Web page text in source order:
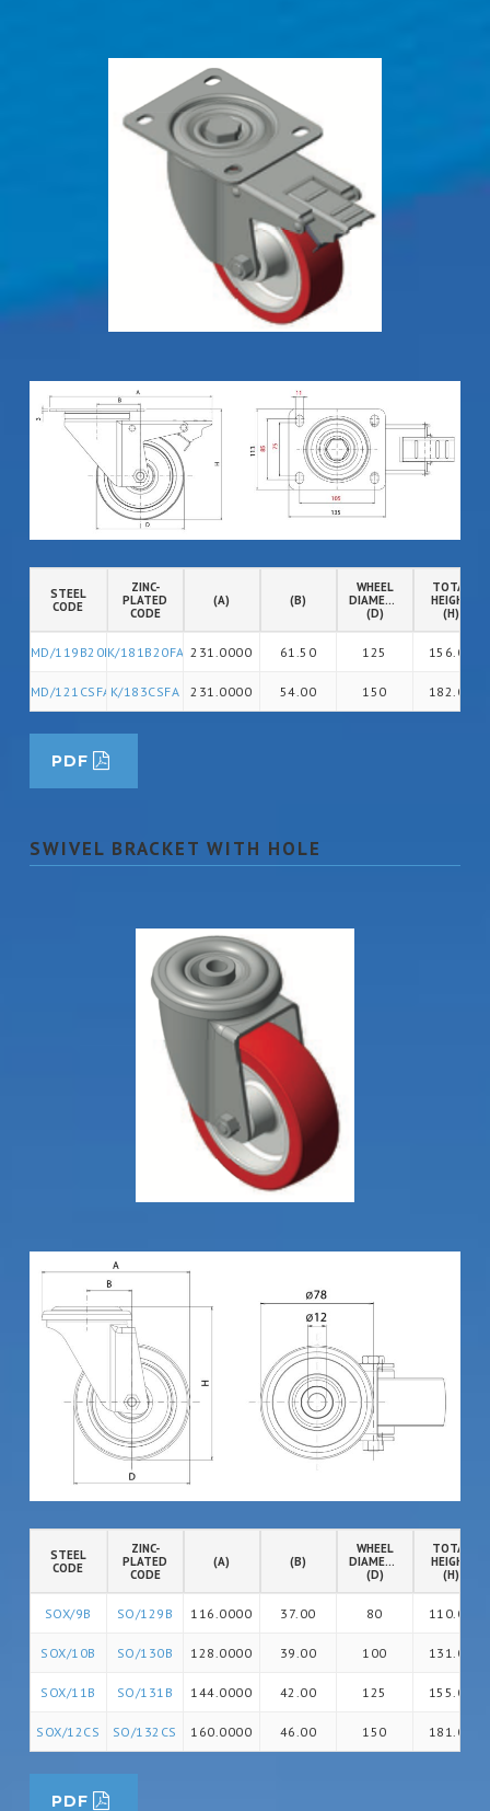
STEEL
CODE
ZINC-
PLATED
CODE
(A) (B)
WHEEL
DIAMETER
(D)
TOTAL
HEIGHT
(H)
MD/119B20FAK/181B20FA 231.0000 61.50 125 156.00
MD/121CSFA K/183CSFA 231.0000 54.00 150 182.00
PDF
SWIVEL BRACKET WITH HOLE
STEEL
CODE
ZINC-
PLATED
CODE
(A) (B)
WHEEL
DIAMETER
(D)
TOTAL
HEIGHT
(H)
SOX/9B SO/129B 116.0000 37.00 80 110.00
SOX/10B SO/130B 128.0000 39.00 100 131.00
SOX/11B SO/131B 144.0000 42.00 125 155.00
SOX/12CS SO/132CS 160.0000 46.00 150 181.00
PDF